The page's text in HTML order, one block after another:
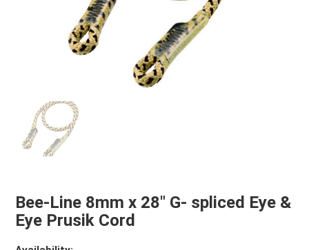
Bee-Line 8mm x 28" G- spliced Eye &
Eye Prusik Cord